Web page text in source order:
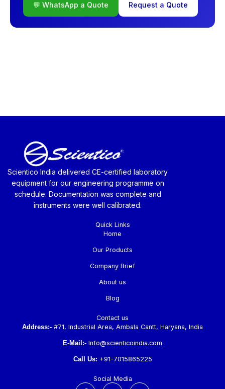
💬 WhatsApp a Quote Request a Quote
Scientico India delivered CE-certified laboratory
equipment for our engineering programme on
schedule. Documentation was complete and
instruments were well calibrated.
Quick Links
Home
Our Products
Company Brief
About us
Blog
Contact us
Address:- #71, Industrial Area, Ambala Cantt, Haryana, India
E-Mail:- Info@scienticoindia.com
Call Us: +91-7015865225
Social Media
F L Y